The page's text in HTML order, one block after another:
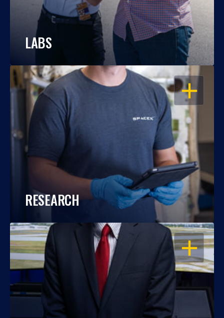
LABS
OPEN
RESEARCH
OPEN